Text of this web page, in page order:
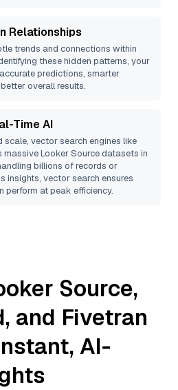
Relationships
trends and connections within
these hidden patterns, your
predictions, smarter
overall results.
Time AI
scale, vector search engines like
massiveLooker Sourcedatasets in
billions of records or
insights, vector search ensures
perform at peak efficiency.
Source,
, and Fivetran
AI-